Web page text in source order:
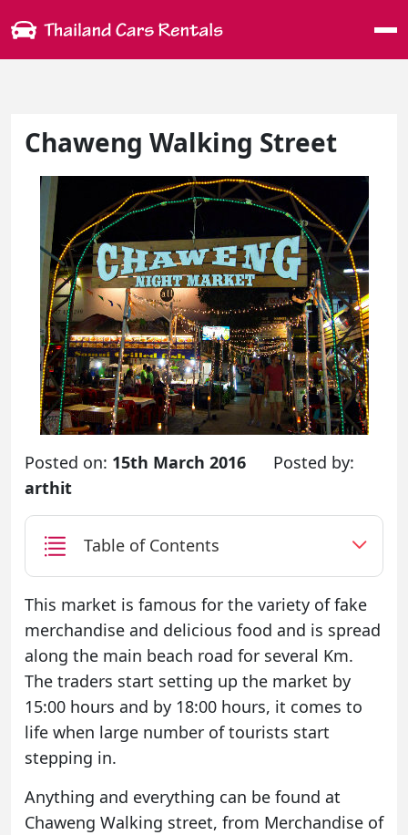
Chaweng Walking Street
Posted on: 15th March 2016
Posted by:
arthit
Table of Contents
This market is famous for the variety of fake
merchandise and delicious food and is spread
along the main beach road for several Km.
The traders start setting up the market by
15:00 hours and by 18:00 hours, it comes to
life when large number of tourists start
stepping in.
Anything and everything can be found at
Chaweng Walking street, from Merchandise of